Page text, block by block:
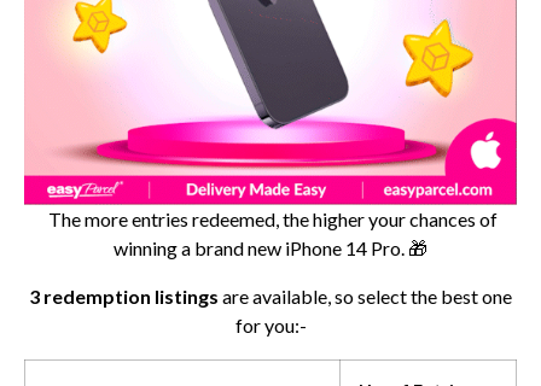
The more entries redeemed, the higher your chances of
winning a brand new iPhone 14 Pro. 🎁
3 redemption listings are available, so select the best one
for you:-